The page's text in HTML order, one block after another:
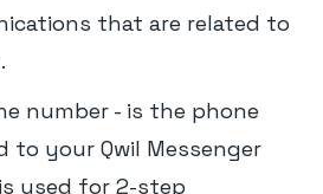
that are related to
number - is the phone
to your Qwil Messenger
used for 2-step